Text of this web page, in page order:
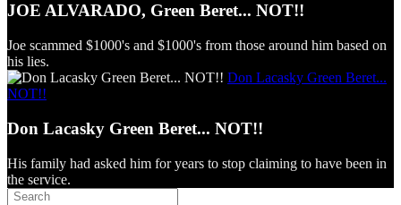
JOE ALVARADO, Green Beret... NOT!!
Joe scammed $1000's and $1000's from those around him based on
his lies.
Don Lacasky Green Beret...
NOT!!
Don Lacasky Green Beret... NOT!!
His family had asked him for years to stop claiming to have been in
the service.